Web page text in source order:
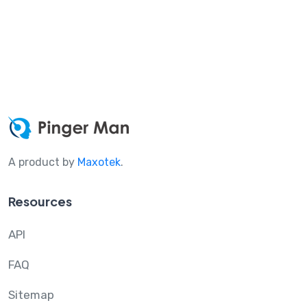
A product by Maxotek.
Resources
API
FAQ
Sitemap